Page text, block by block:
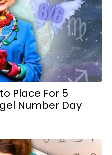
Place For 5
Number Day